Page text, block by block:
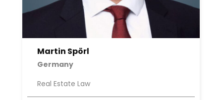
Martin Spörl
Germany
Real Estate Law